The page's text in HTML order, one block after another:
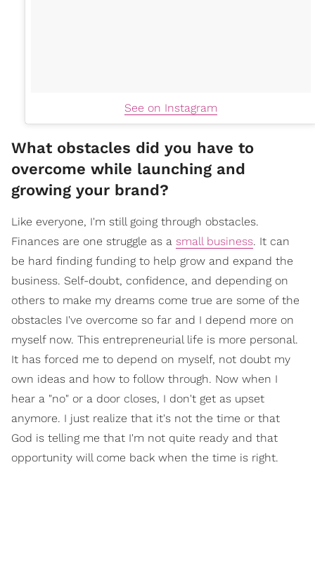
See on Instagram
What obstacles did you have to
overcome while launching and
growing your brand?
Like everyone, I'm still going through obstacles.
Finances are one struggle as a small business. It can
be hard finding funding to help grow and expand the
business. Self-doubt, confidence, and depending on
others to make my dreams come true are some of the
obstacles I've overcome so far and I depend more on
myself now. This entrepreneurial life is more personal.
It has forced me to depend on myself, not doubt my
own ideas and how to follow through. Now when I
hear a "no" or a door closes, I don't get as upset
anymore. I just realize that it's not the time or that
God is telling me that I'm not quite ready and that
opportunity will come back when the time is right.